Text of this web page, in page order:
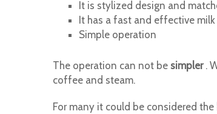
It is stylized design and
It has a fast and effective milk
Simple operation
The operation can not be simpler.
coffee and steam.
For many it could be considered